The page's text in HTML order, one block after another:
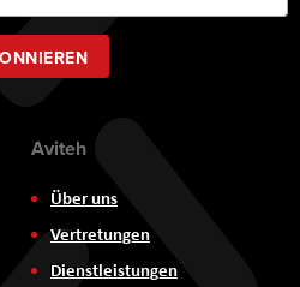
zum
Newsletter:
Aviteh
Über uns
Vertretungen
Dienstleistungen